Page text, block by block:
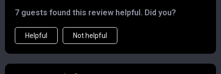
super handy when I need a quick reference.
7 guests found this review helpful. Did you?
Helpful Not helpful